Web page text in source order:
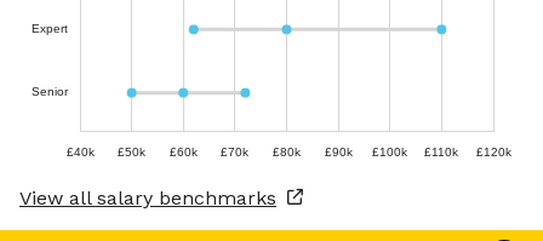
Expert
Senior
£40k £50k £60k £70k £80k £90k £100k £110k £120k
View all salary benchmarks